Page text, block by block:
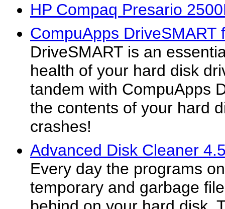
HP Compaq Presario
CompuApps DriveSMART
DriveSMART is an
health of your hard disk
tandem with CompuApps
the contents of your hard
crashes!
Advanced Disk Cleaner
Every day the programs
temporary and garbage